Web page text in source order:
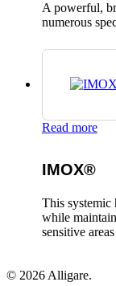
A powerful,
numerous
Read more
IMOX®
This systemic
while
sensitive areas
© 2026 Alligare.